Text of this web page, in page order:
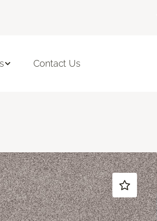
Contact Us